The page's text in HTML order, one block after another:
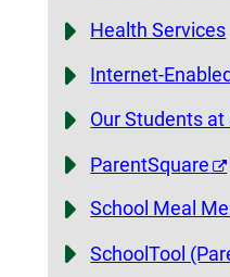
Health Services
Internet-
Our Students at
ParentSquare
School Meal
SchoolTool